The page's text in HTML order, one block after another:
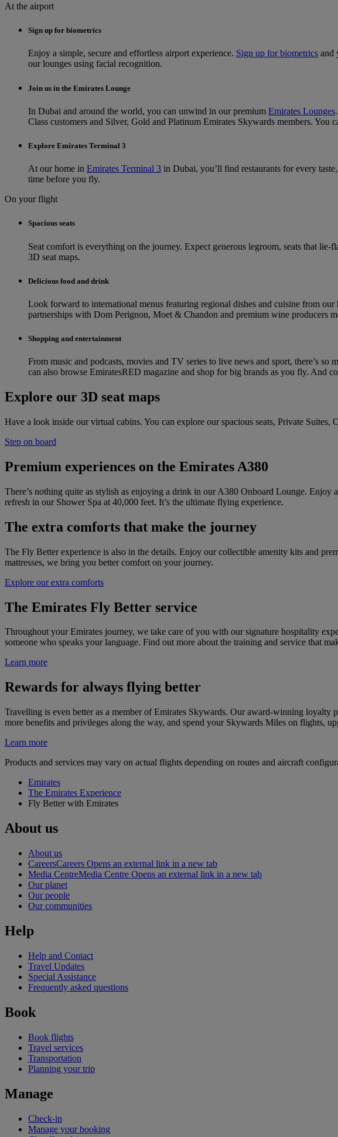
At the airport
Sign up for biometrics
Enjoy a simple, secure and effortless airport experience. Sign up for biometrics and
our lounges using facial recognition.
Join us in the Emirates Lounge
In Dubai and around the world, you can unwind in our premium Emirates Lounges
Class customers and Silver, Gold and Platinum Emirates Skywards members.
Explore Emirates Terminal 3
At our home in Emirates Terminal 3 in Dubai, you’ll find restaurants for every
time before you fly.
On your flight
Spacious seats
Seat comfort is everything on the journey. Expect generous legroom, seats that
3D seat maps.
Delicious food and drink
Look forward to international menus featuring regional dishes and cuisine from
partnerships with Dom Perignon, Moet & Chandon and premium wine producers
Shopping and entertainment
From music and podcasts, movies and TV series to live news and sport, there’s
can also browse EmiratesRED magazine and shop for big brands as you fly. And
Explore our 3D seat maps
Have a look inside our virtual cabins. You can explore our spacious seats, Private
Step on board
Premium experiences on the Emirates A380
There’s nothing quite as stylish as enjoying a drink in our A380 Onboard Lounge.
refresh in our Shower Spa at 40,000 feet. It’s the ultimate flying experience.
The extra comforts that make the journey
The Fly Better experience is also in the details. Enjoy our collectible amenity kits and
mattresses, we bring you better comfort on your journey.
Explore our extra comforts
The Emirates Fly Better service
Throughout your Emirates journey, we take care of you with our signature hospitality
someone who speaks your language. Find out more about the training and service that
Learn more
Rewards for always flying better
Travelling is even better as a member of Emirates Skywards. Our award-winning
more benefits and privileges along the way, and spend your Skywards Miles on flights,
Learn more
Products and services may vary on actual flights depending on routes and aircraft
Emirates
The Emirates Experience
Fly Better with Emirates
About us
About us
CareersCareers Opens an external link in a new tab
Media CentreMedia Centre Opens an external link in a new tab
Our planet
Our people
Our communities
Help
Help and Contact
Travel Updates
Special Assistance
Frequently asked questions
Book
Book flights
Travel services
Transportation
Planning your trip
Manage
Check-in
Manage your booking